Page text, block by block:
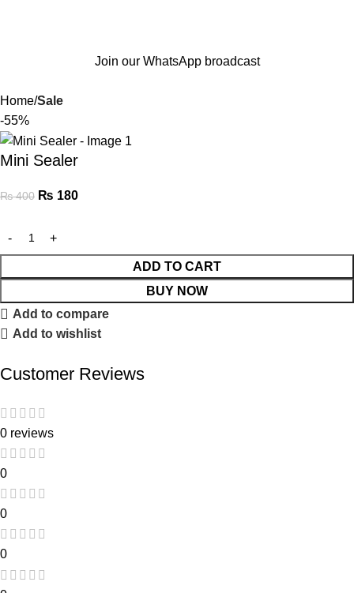
Join our WhatsApp broadcast
Home Sale
-55%
Mini Sealer
₨400 ₨ 180
ADD TO CART
BUY NOW
Add to compare
Add to wishlist
Customer Reviews
0 reviews
0
0
0